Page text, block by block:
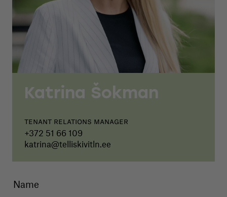
Katrina Šokman
Tenant relations manager
+372 51 66 109
katrina@telliskivitln.ee